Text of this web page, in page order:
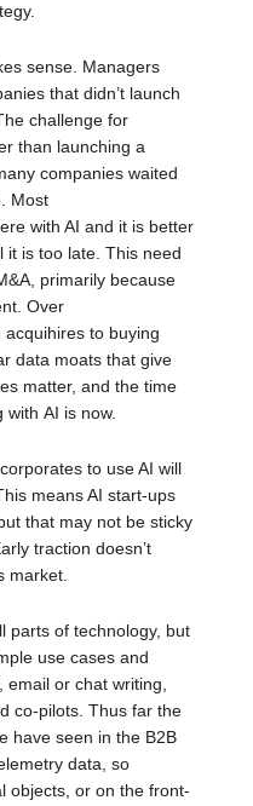
sense. Managers
that didn’t launch
challenge for
than launching a
companies waited
Most
with AI and it is better
it is too late. This need
primarily because
Over
to buying
data moats that give
matter, and the time
with AI is now.
to use AI will
means AI start-ups
that may not be sticky
traction doesn’t
market.
parts of technology, but
use cases and
or chat writing,
co-pilots. Thus far the
have seen in the B2B
data, so
objects, or on the front-